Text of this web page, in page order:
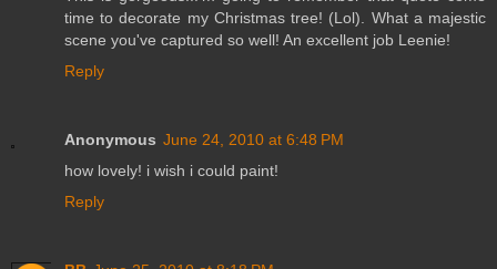
time to decorate my Christmas tree! (Lol). What a majestic
scene you've captured so well! An excellent job Leenie!
Reply
Anonymous June 24, 2010 at 6:48 PM
how lovely! i wish i could paint!
Reply